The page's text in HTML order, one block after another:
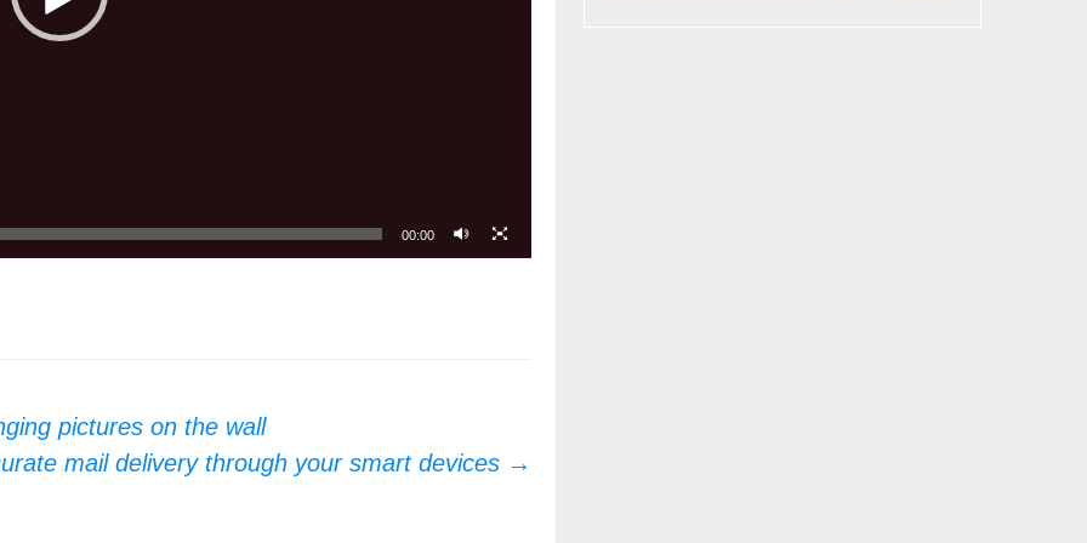
00:00
pictures on the wall
mail delivery through your smart devices →